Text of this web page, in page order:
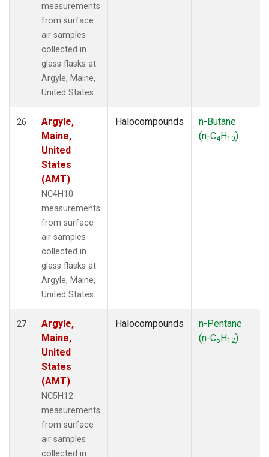
measurements
from surface
air samples
collected in
glass flasks at
Argyle, Maine,
United States.
26
Argyle,
Maine,
United
States
(AMT)
NC4H10
measurements
from surface
air samples
collected in
glass flasks at
Argyle, Maine,
United States.
Halocompounds
n-Butane
(n-C4H10)
27
Argyle,
Maine,
United
States
(AMT)
NC5H12
measurements
from surface
air samples
collected in
Halocompounds
n-Pentane
(n-C5H12)